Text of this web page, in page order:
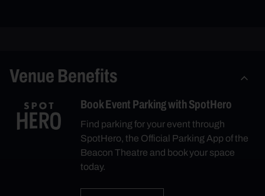
Venue Benefits
Book Event Parking with SpotHero
Find parking for your event through
SpotHero, the Official Parking App of the
Beacon Theatre and book your space
today.